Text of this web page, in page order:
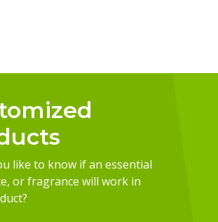
like to know if an essential
or fragrance will work in